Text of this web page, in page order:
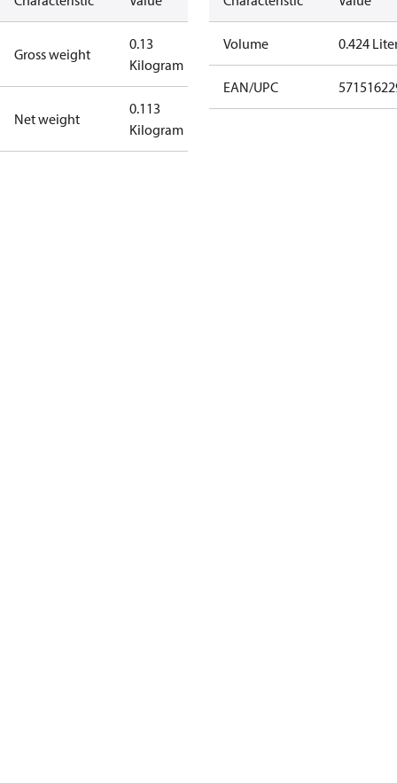
Gross weight
0.13
Kilogram
Net weight
0.113
Kilogram
Volume 0.424
EAN/UPC